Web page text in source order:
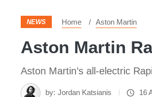
NEWS Home Aston Martin
Aston Martin
Aston Martin’s all-electric
by: Jordan Katsianis 16